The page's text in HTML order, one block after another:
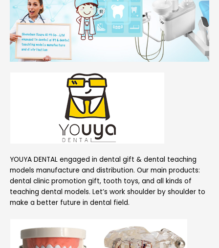
YOUYA DENTAL engaged in dental gift & dental teaching
models manufacture and distribution. Our main products:
dental clinic promotion gift, tooth toys, and all kinds of
teaching dental models. Let’s work shoulder by shoulder to
make a better future in dental field.